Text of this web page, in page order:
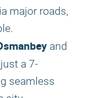
major roads,
and
a 7-
seamless